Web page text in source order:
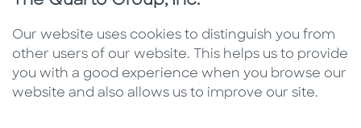
Our website uses cookies to distinguish you from
other users of our website. This helps us to provide
you with a good experience when you browse our
website and also allows us to improve our site.